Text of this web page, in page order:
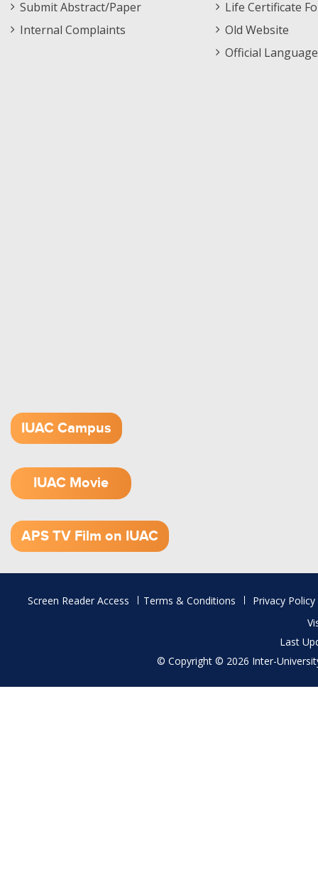
Submit Abstract/Paper
Internal Complaints
Life Certificate
Old Website
Official
IUAC Campus
IUAC Movie
APS TV Film on IUAC
Footer
Screen Reader Access Terms & Conditions
Privacy Policy
Last
© Copyright © 2026 Inter-